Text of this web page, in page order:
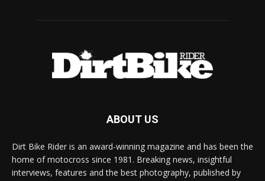
ABOUT US
Dirt Bike Rider is an award-winning magazine and has been the
home of motocross since 1981. Breaking news, insightful
interviews, features and the best photography, published by